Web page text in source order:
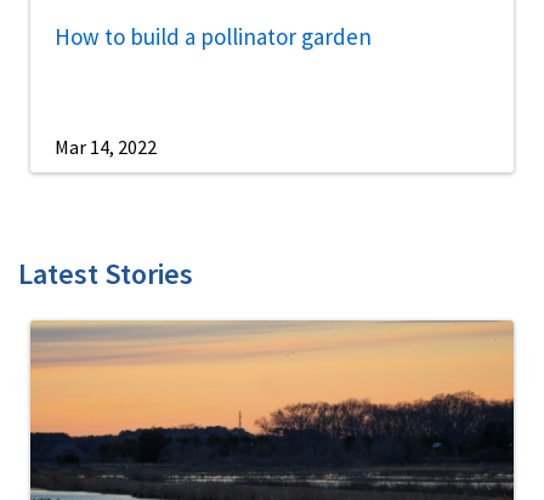
How to build a pollinator garden
Mar 14, 2022
Latest Stories